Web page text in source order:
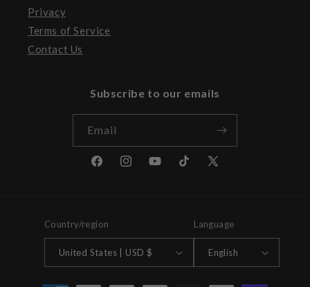
Privacy
Terms of Service
Contact Us
Subscribe to our emails
Email
FacebookInstagramYouTubeTikTokX
Country/region
United States | USD $
Language
English